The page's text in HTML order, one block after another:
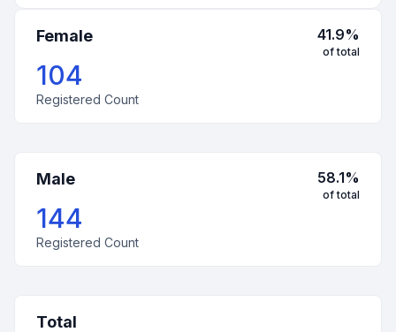
Female 41.9%
of total
104
Registered Count
Male 58.1%
of total
144
Registered Count
Total